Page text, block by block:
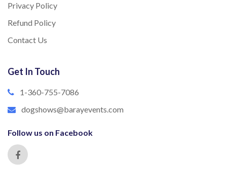
Privacy Policy
Refund Policy
Contact Us
Get In Touch
1-360-755-7086
dogshows@barayevents.com
Follow us on Facebook